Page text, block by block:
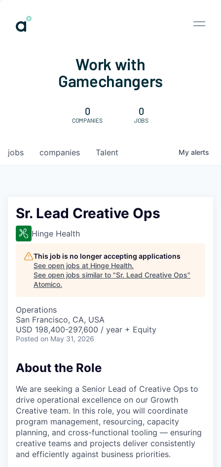
Work with
Gamechangers
0
COMPANIES
0
JOBS
jobs companies Talent My alerts
Sr. Lead Creative Ops
Hinge Health
This job is no longer accepting applications
See open jobs at Hinge Health.
See open jobs similar to "Sr. Lead Creative Ops"
Atomico.
Operations
San Francisco, CA, USA
USD 198,400-297,600 / year + Equity
Posted on May 31, 2026
About the Role
We are seeking a Senior Lead of Creative Ops to
drive operational excellence on our Growth
Creative team. In this role, you will coordinate
program management, resourcing, capacity
planning, and cross-functional tooling — ensuring
creative teams and projects deliver consistently
and efficiently against business priorities.